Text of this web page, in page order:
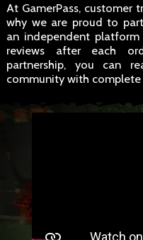
At GamerPass, customer
why we are proud to
an independent
reviews after each
partnership, you can
community with complete